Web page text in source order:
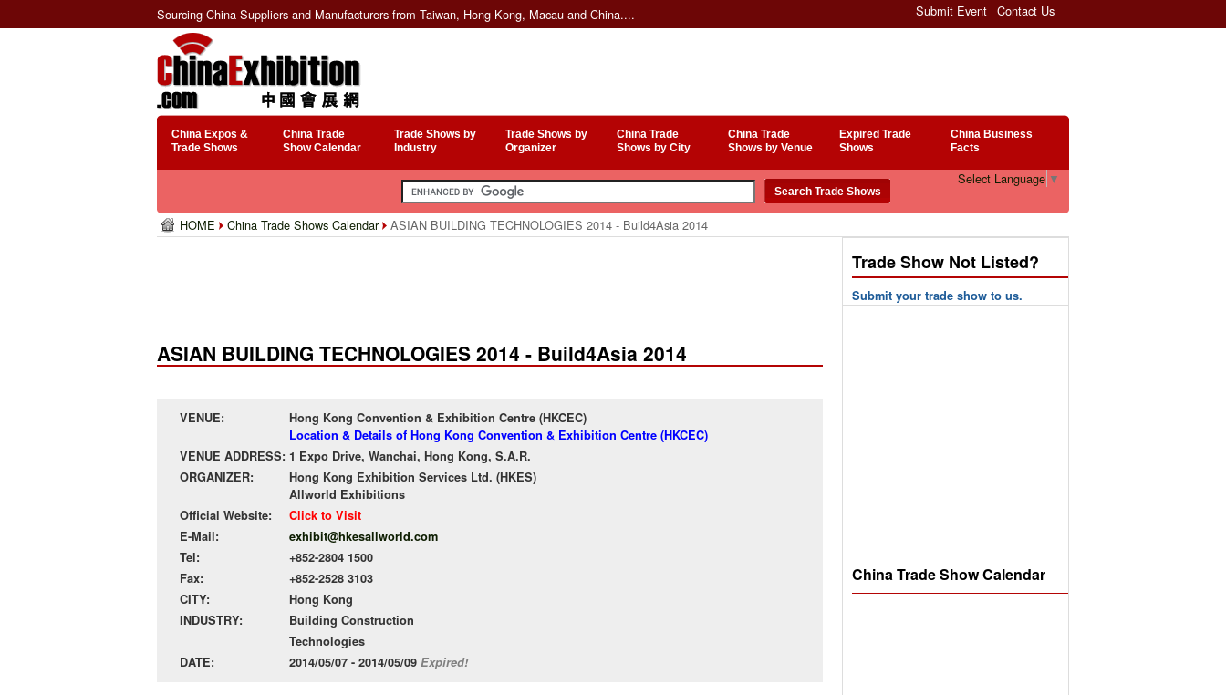
Sourcing China Suppliers and Manufacturers from Taiwan, Hong Kong, Macau and China.... Submit Event Contact Us
China Expos &
Trade Shows
China Trade
Show Calendar
Trade Shows by
Industry
Trade Shows by
Organizer
China Trade
Shows by City
China Trade
Shows by Venue
Expired Trade
Shows
China Business
Facts
Select Language ▼
HOME China Trade Shows Calendar ASIAN BUILDING TECHNOLOGIES 2014 - Build4Asia 2014
ASIAN BUILDING TECHNOLOGIES 2014 - Build4Asia 2014
VENUE:
Hong Kong Convention & Exhibition Centre (HKCEC)
Location & Details of Hong Kong Convention & Exhibition Centre (HKCEC)
VENUE ADDRESS: 1 Expo Drive, Wanchai, Hong Kong, S.A.R.
ORGANIZER:
Hong Kong Exhibition Services Ltd. (HKES)
Allworld Exhibitions
Official Website:
Click to Visit
E-Mail:
exhibit@hkesallworld.com
Tel:
+852-2804 1500
Fax:
+852-2528 3103
CITY:
Hong Kong
INDUSTRY:
Building Construction
Technologies
DATE:
2014/05/07 - 2014/05/09 Expired!
Trade Show Not Listed?
Submit your trade show to us.
China Trade Show Calendar